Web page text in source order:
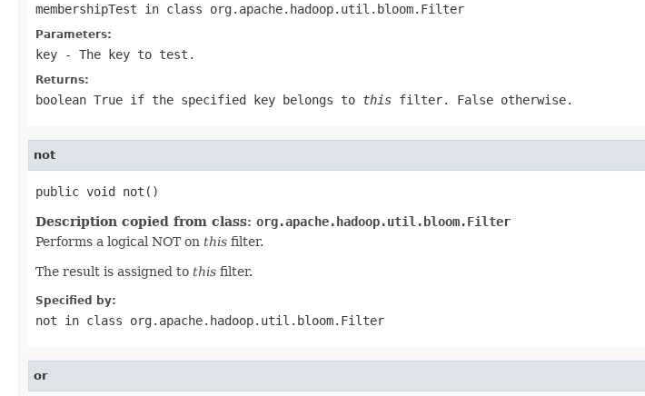
membershipTest in class org.apache.hadoop.util.bloom.Filter
Parameters:
key - The key to test.
Returns:
boolean True if the specified key belongs to this filter. False otherwise.
not
public void not()
Description copied from class: org.apache.hadoop.util.bloom.Filter
Performs a logical NOT on this filter.
The result is assigned to this filter.
Specified by:
not in class org.apache.hadoop.util.bloom.Filter
or